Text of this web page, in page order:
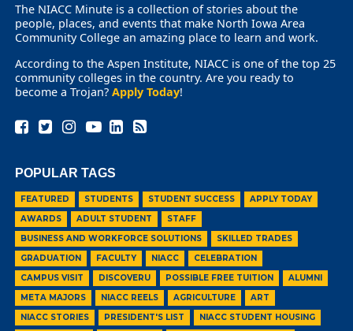
The NIACC Minute is a collection of stories about the
people, places, and events that make North Iowa Area
Community College an amazing place to learn and work.
According to the Aspen Institute, NIACC is one of the top 25
community colleges in the country. Are you ready to
become a Trojan? Apply Today!
POPULAR TAGS
FEATURED STUDENTS STUDENT SUCCESS
APPLY TODAY
AWARDS
ADULT STUDENT
STAFF
BUSINESS AND WORKFORCE SOLUTIONS
SKILLED TRADES
GRADUATION
FACULTY NIACC
CELEBRATION
CAMPUS VISIT
DISCOVERU POSSIBLE FREE TUITION
ALUMNI
META MAJORS
NIACC REELS AGRICULTURE
ART
NIACC STORIES
PRESIDENT'S LIST NIACC STUDENT HOUSING